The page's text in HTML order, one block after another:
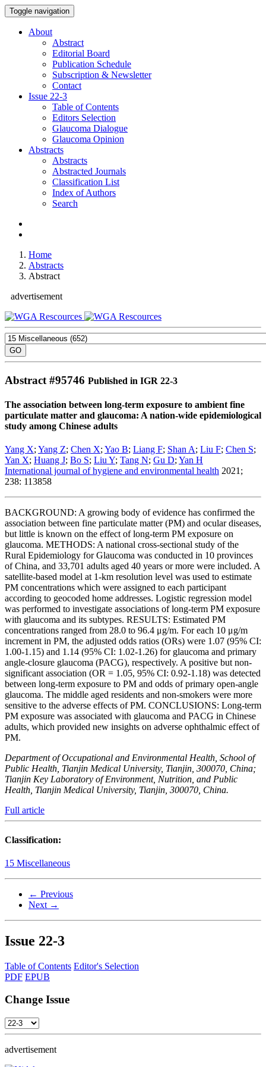
Toggle navigation
About
Abstract
Editorial Board
Publication Schedule
Subscription & Newsletter
Contact
Issue 22-3
Table of Contents
Editors Selection
Glaucoma Dialogue
Glaucoma Opinion
Abstracts
Abstracts
Abstracted Journals
Classification List
Index of Authors
Search
Home
Abstracts
Abstract
advertisement
Abstract #95746 Published in IGR 22-3
The association between long-term exposure to ambient fine
particulate matter and glaucoma: A nation-wide epidemiological
study among Chinese adults
Yang X; Yang Z; Chen X; Yao B; Liang F; Shan A; Liu F; Chen S;
Yan X; Huang J; Bo S; Liu Y; Tang N; Gu D; Yan H
International journal of hygiene and environmental health 2021;
238: 113858
BACKGROUND: A growing body of evidence has confirmed the
association between fine particulate matter (PM) and ocular diseases,
but little is known on the effect of long-term PM exposure on
glaucoma. METHODS: A national cross-sectional study of the
Rural Epidemiology for Glaucoma was conducted in 10 provinces
of China, and 33,701 adults aged 40 years or more were included. A
satellite-based model at 1-km resolution level was used to estimate
PM concentrations which were assigned to each participant
according to geocoded home addresses. Logistic regression model
was performed to investigate associations of long-term PM exposure
with glaucoma and its subtypes. RESULTS: Estimated PM
concentrations ranged from 28.0 to 96.4 μg/m. For each 10 μg/m
increment in PM, the adjusted odds ratios (ORs) were 1.07 (95% CI:
1.00-1.15) and 1.14 (95% CI: 1.02-1.26) for glaucoma and primary
angle-closure glaucoma (PACG), respectively. A positive but non-
significant association (OR = 1.05, 95% CI: 0.92-1.18) was detected
between long-term exposure to PM and odds of primary open-angle
glaucoma. The middle aged residents and non-smokers were more
sensitive to the adverse effects of PM. CONCLUSIONS: Long-term
PM exposure was associated with glaucoma and PACG in Chinese
adults, which provided new insights on adverse ophthalmic effect of
PM.
Department of Occupational and Environmental Health, School of
Public Health, Tianjin Medical University, Tianjin, 300070, China;
Tianjin Key Laboratory of Environment, Nutrition, and Public
Health, Tianjin Medical University, Tianjin, 300070, China.
Full article
Classification:
15 Miscellaneous
← Previous
Next →
Issue 22-3
Table of Contents Editor's Selection
PDF EPUB
Change Issue
advertisement